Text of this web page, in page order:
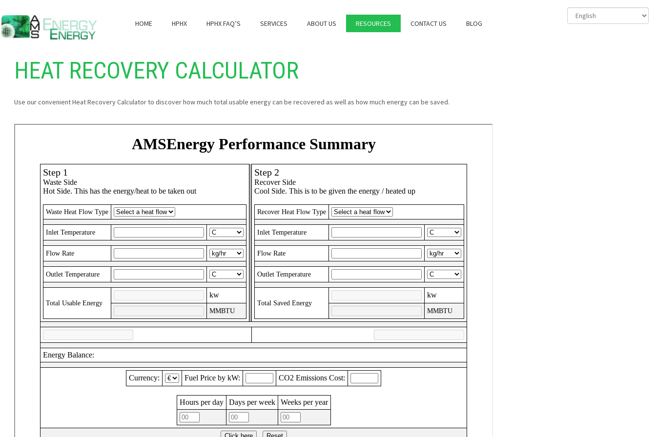
HOME HPHX HPHX FAQ’S SERVICES ABOUT US RESOURCES CONTACT US BLOG
HEAT RECOVERY CALCULATOR
Use our convenient Heat Recovery Calculator to discover how much total usable energy can be recovered as well as how much energy can be saved.